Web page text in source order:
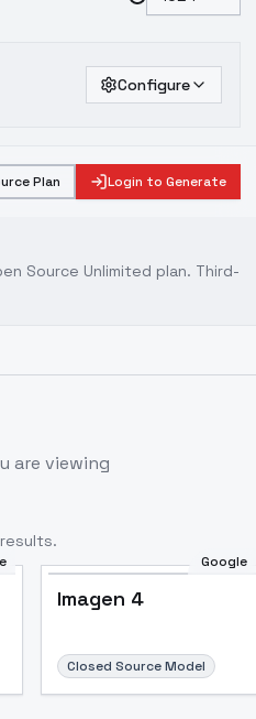
Configure
Plan Login to Generate
Source Unlimited plan. Third-
are viewing
Google
Imagen 4
Closed Source Model